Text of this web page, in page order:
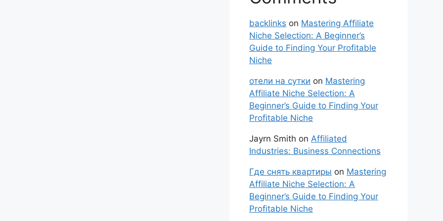
backlinks on Mastering Affiliate
Niche Selection: A Beginner’s
Guide to Finding Your Profitable
Niche
отели на сутки on Mastering
Affiliate Niche Selection: A
Beginner’s Guide to Finding Your
Profitable Niche
Jayrn Smith on Affiliated
Industries: Business Connections
Где снять квартиры on Mastering
Affiliate Niche Selection: A
Beginner’s Guide to Finding Your
Profitable Niche